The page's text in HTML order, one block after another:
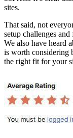
sites.
That said, not
setup challenges
We also have heard
is worth considering
the right fit for your